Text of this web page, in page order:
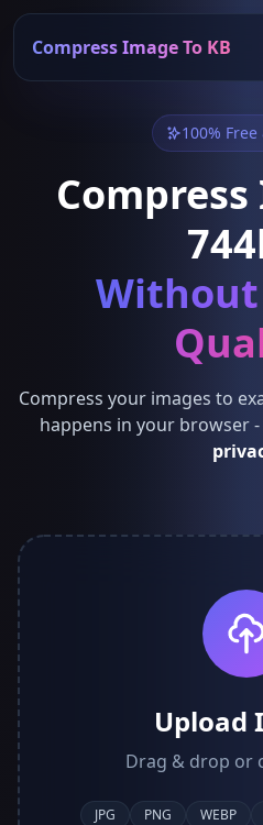
Compress Image To KB
100%
Without
Compress your images to
happens in your browser -
Upload
Drag & drop or
JPG PNG WEBP